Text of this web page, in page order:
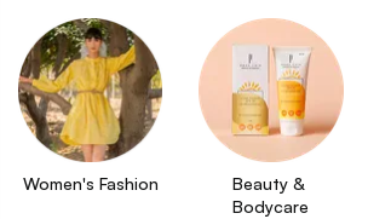
Women's Fashion
Beauty &
Bodycare